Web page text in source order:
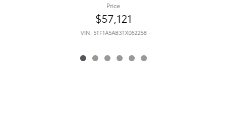
Price
$57,121
VIN: 5TF1A5AB3TX062258